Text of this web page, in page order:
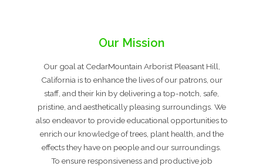
Our Mission
Our goal at CedarMountain Arborist Pleasant Hill,
California is to enhance the lives of our patrons, our
staff, and their kin by delivering a top-notch, safe,
pristine, and aesthetically pleasing surroundings. We
also endeavor to provide educational opportunities to
enrich our knowledge of trees, plant health, and the
effects they have on people and our surroundings.
To ensure responsiveness and productive job